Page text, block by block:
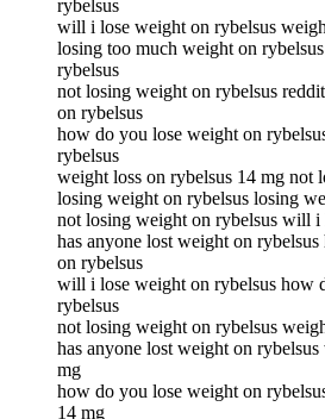
rybelsus
will i lose weight on rybelsus
losing too much weight on
rybelsus
not losing weight on rybelsus
on rybelsus
how do you lose weight on
rybelsus
weight loss on rybelsus 14 mg not
losing weight on rybelsus losing
not losing weight on rybelsus will i
has anyone lost weight on
on rybelsus
will i lose weight on rybelsus how
rybelsus
not losing weight on rybelsus
has anyone lost weight on
mg
how do you lose weight on
14 mg